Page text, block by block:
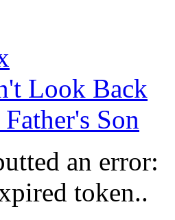
Look Back
Son
an error:
token..